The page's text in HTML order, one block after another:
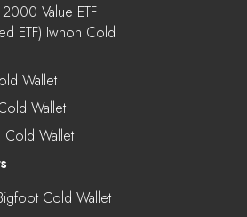
Value ETF
ETF) Iwnon Cold
Wallet
Wallet
Wallet
Cold Wallet